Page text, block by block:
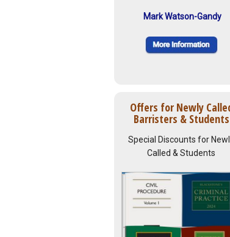
Mark Watson-Gandy
Offers for Newly
Barristers & Students
Special Discounts for
Called & Students